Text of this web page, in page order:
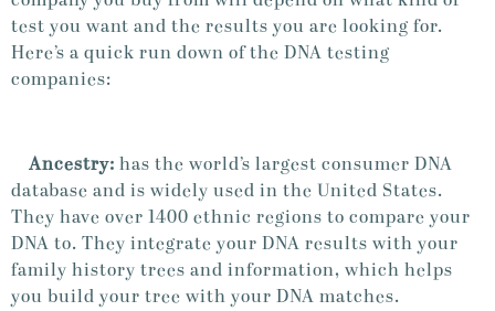
test you want and the results you are looking for.
Here’s a quick run down of the DNA testing
companies:
Ancestry: has the world’s largest consumer DNA
database and is widely used in the United States.
They have over 1400 ethnic regions to compare your
DNA to. They integrate your DNA results with your
family history trees and information, which helps
you build your tree with your DNA matches.